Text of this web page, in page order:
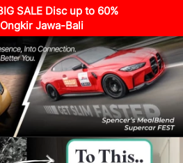
SALE Disc up to 60%
Ongkir Jawa-Bali